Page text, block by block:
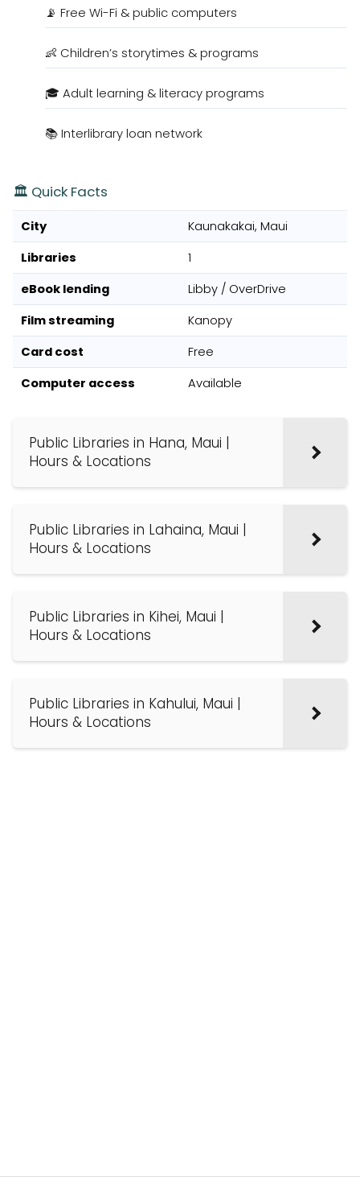
📡 Free Wi-Fi & public computers
👶 Children’s storytimes & programs
🎓 Adult learning & literacy programs
📚 Interlibrary loan network
🏛️ Quick Facts
City
Kaunakakai, Maui
Libraries
1
eBook lending
Libby / OverDrive
Film streaming
Kanopy
Card cost
Free
Computer access
Available
Public Libraries in Hana, Maui |
Hours & Locations
Public Libraries in Lahaina, Maui |
Hours & Locations
Public Libraries in Kihei, Maui |
Hours & Locations
Public Libraries in Kahului, Maui |
Hours & Locations